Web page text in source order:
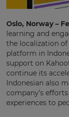
Oslo, Norway –
learning and
the localization
platform in
support on
continue its
Indonesian also
company’s
experiences to